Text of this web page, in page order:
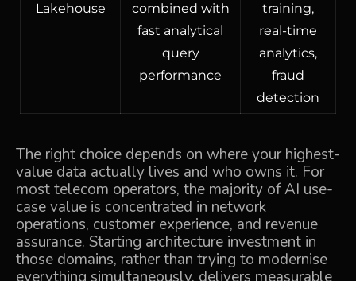
Lakehouse
combined with
fast analytical
query
performance
training,
real-time
analytics,
fraud
detection
The right choice depends on where your highest-
value data actually lives and who owns it. For
most telecom operators, the majority of AI use-
case value is concentrated in network
operations, customer experience, and revenue
assurance. Starting architecture investment in
those domains, rather than trying to modernise